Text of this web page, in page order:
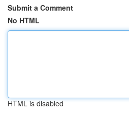
Submit a Comment
No HTML
HTML is disabled